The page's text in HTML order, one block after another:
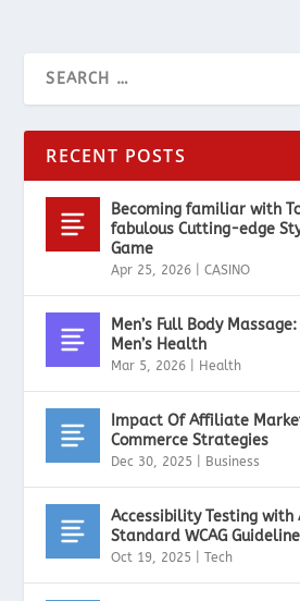
RECENT POSTS
Becoming familiar with
fabulous Cutting-edge
Game
Apr 25, 2026 |CASINO
Men’s Full Body
Men’s Health
Mar 5, 2026 Health
Impact Of Affiliate
Commerce Strategies
Dec 30, 2025 Business
Accessibility Testing with
Standard WCAG
Oct 19, 2025 |Tech